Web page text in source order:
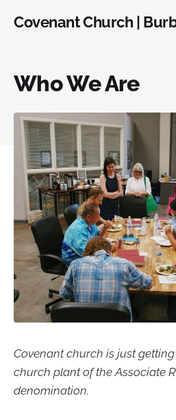
Covenant Church |
Who We Are
Covenant church is just
church plant of the Associate
denomination.